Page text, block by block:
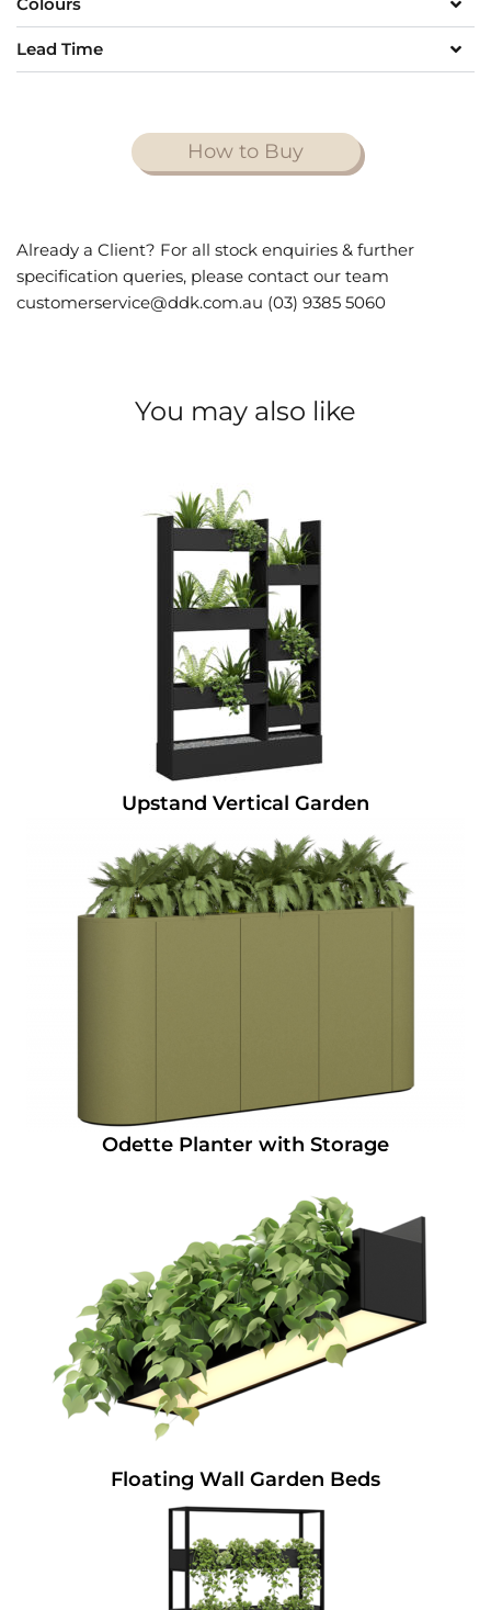
Lead Time
How to Buy
Already a Client? For all stock enquiries & further
specification queries, please contact our team
customerservice@ddk.com.au (03) 9385 5060
You may also like
Upstand Vertical Garden
Odette Planter with Storage
Floating Wall Garden Beds